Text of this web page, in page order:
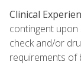
Clinical
contingent upon
check and/or
requirements of